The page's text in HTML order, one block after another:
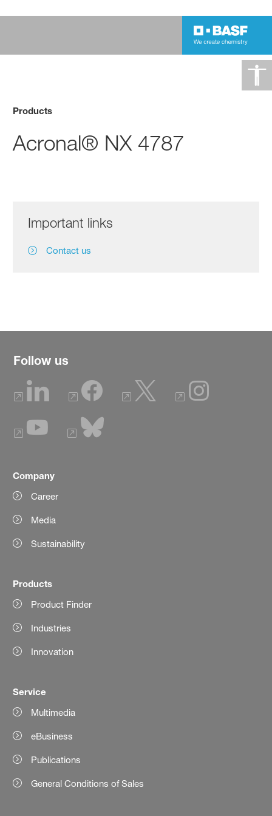
Products
Acronal® NX 4787
Important links
Contact us
Follow us
Company
Career
Media
Sustainability
Products
Product Finder
Industries
Innovation
Service
Multimedia
eBusiness
Publications
General Conditions of Sales